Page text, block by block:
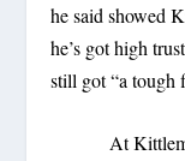
he said showed
he’s got high
still got “a tough
At